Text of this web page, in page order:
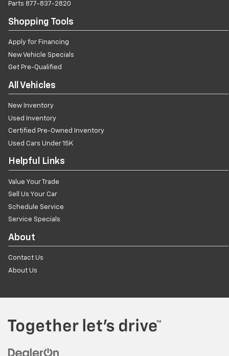
Parts 877-837-2820
Shopping Tools
Apply for Financing
New Vehicle Specials
Get Pre-Qualified
All Vehicles
New Inventory
Used Inventory
Certified Pre-Owned Inventory
Used Cars Under 15K
Helpful Links
Value Your Trade
Sell Us Your Car
Schedule Service
Service Specials
About
Contact Us
About Us